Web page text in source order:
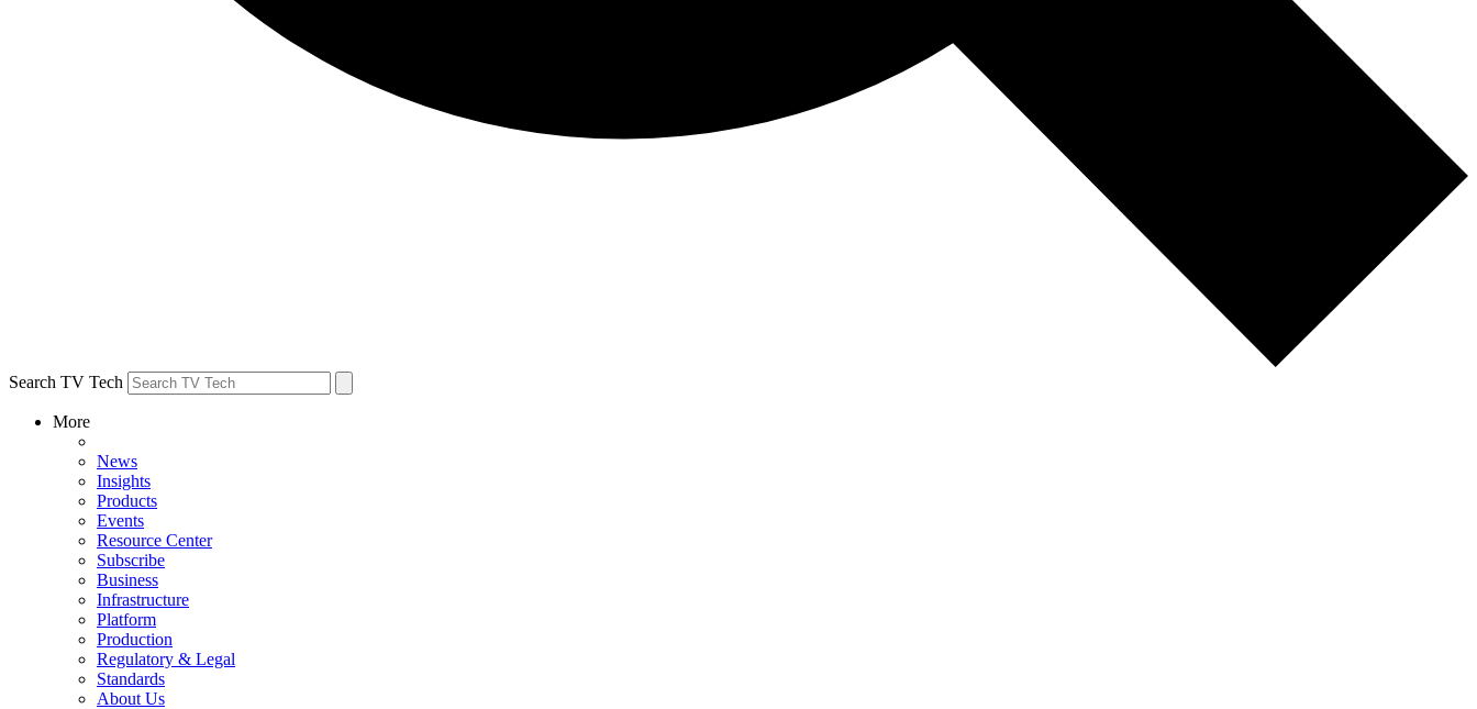
Search TV Tech
More
News
Insights
Products
Events
Resource Center
Subscribe
Business
Infrastructure
Platform
Production
Regulatory & Legal
Standards
About Us